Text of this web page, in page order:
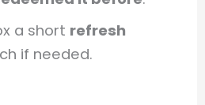
a short refresh
if needed.